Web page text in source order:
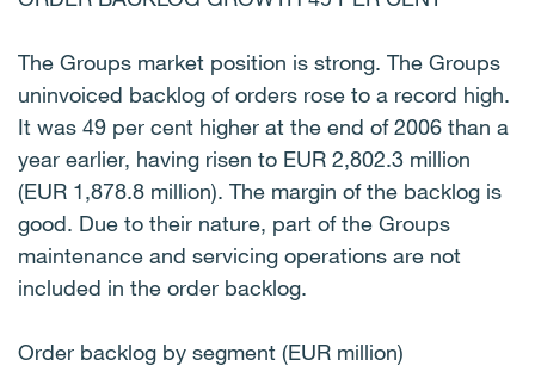
The Groups market position is strong. The Groups
uninvoiced backlog of orders rose to a record high.
It was 49 per cent higher at the end of 2006 than a
year earlier, having risen to EUR 2,802.3 million
(EUR 1,878.8 million). The margin of the backlog is
good. Due to their nature, part of the Groups
maintenance and servicing operations are not
included in the order backlog.
Order backlog by segment (EUR million)